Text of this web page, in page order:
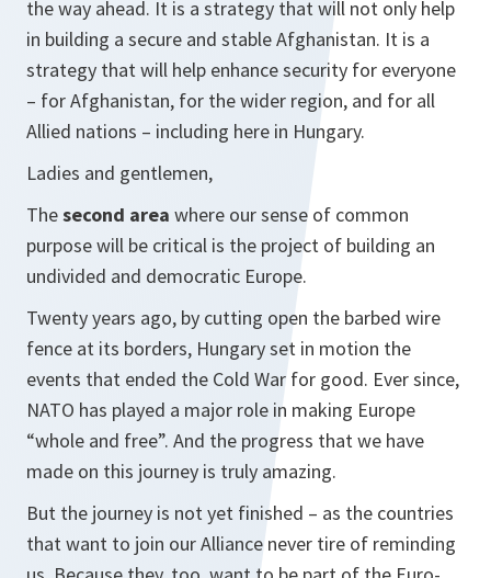
the way ahead. It is a strategy that will not only help
in building a secure and stable Afghanistan. It is a
strategy that will help enhance security for everyone
– for Afghanistan, for the wider region, and for all
Allied nations – including here in Hungary.
Ladies and gentlemen,
Thesecond area where our sense of common
purpose will be critical is the project of building an
undivided and democratic Europe.
Twenty years ago, by cutting open the barbed wire
fence at its borders, Hungary set in motion the
events that ended the Cold War for good. Ever since,
NATO has played a major role in making Europe
“whole and free”. And the progress that we have
made on this journey is truly amazing.
But the journey is not yet finished – as the countries
that want to join our Alliance never tire of reminding